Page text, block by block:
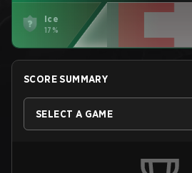
Ice
17%
SCORE SUMMARY
SELECT A GAME